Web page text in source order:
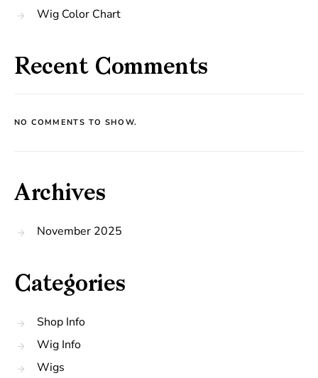
Wig Color Chart
Recent Comments
NO COMMENTS TO SHOW.
Archives
November 2025
Categories
Shop Info
Wig Info
Wigs